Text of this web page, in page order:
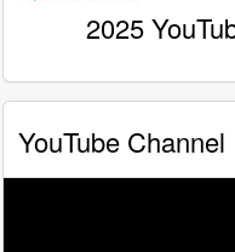
2025
YouTube